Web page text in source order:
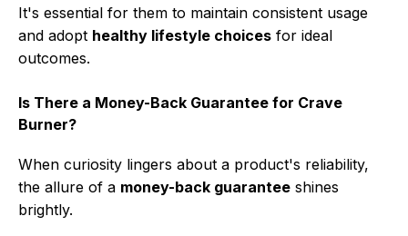
It's essential for them to maintain consistent usage
and adopt healthy lifestyle choices for ideal
outcomes.
Is There a Money-Back Guarantee for Crave
Burner?
When curiosity lingers about a product's reliability,
the allure of a money-back guarantee shines
brightly.